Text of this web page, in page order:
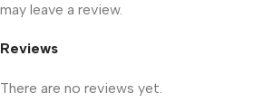
Reviews
There are no reviews yet.
may leave a review.